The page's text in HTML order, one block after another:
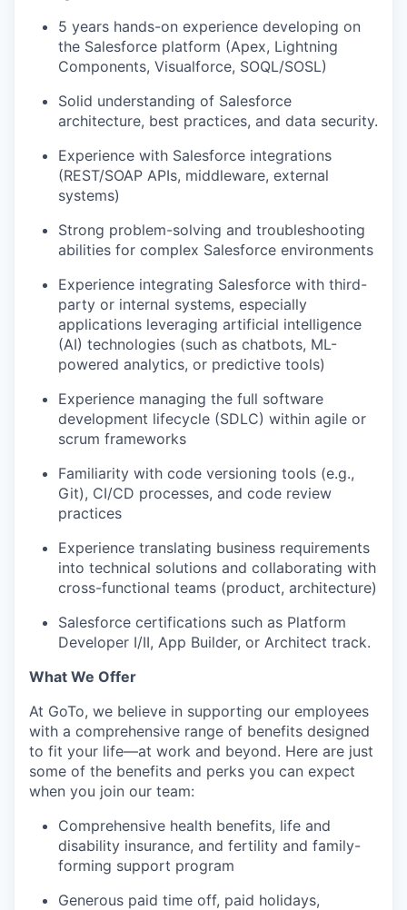
5 years hands-on experience developing on
the Salesforce platform (Apex, Lightning
Components, Visualforce, SOQL/SOSL)
Solid understanding of Salesforce
architecture, best practices, and data security.
Experience with Salesforce integrations
(REST/SOAP APIs, middleware, external
systems)
Strong problem-solving and troubleshooting
abilities for complex Salesforce environments
Experience integrating Salesforce with third-
party or internal systems, especially
applications leveraging artificial intelligence
(AI) technologies (such as chatbots, ML-
powered analytics, or predictive tools)
Experience managing the full software
development lifecycle (SDLC) within agile or
scrum frameworks
Familiarity with code versioning tools (e.g.,
Git), CI/CD processes, and code review
practices
Experience translating business requirements
into technical solutions and collaborating with
cross-functional teams (product, architecture)
Salesforce certifications such as Platform
Developer I/II, App Builder, or Architect track.
What We Offer
At GoTo, we believe in supporting our employees
with a comprehensive range of benefits designed
to fit your life—at work and beyond. Here are just
some of the benefits and perks you can expect
when you join our team:
Comprehensive health benefits, life and
disability insurance, and fertility and family-
forming support program
Generous paid time off, paid holidays,